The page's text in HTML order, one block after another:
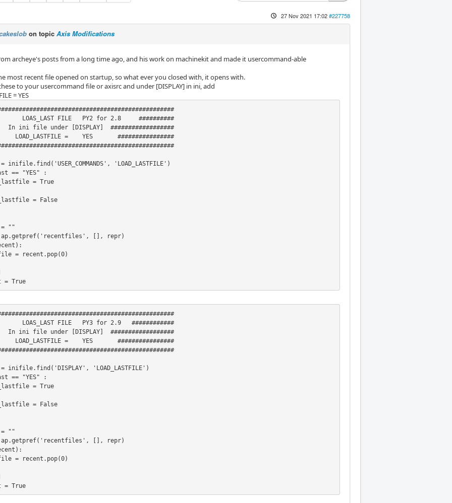
27 Nov 2021 17:02#227758
on topic Axis Modifications
archeye's posts from a long time ago, and his work on machinekit and made it usercommand-able
most recent file opened on startup, so what ever you closed with, it opens with.
to your usercommand file or axisrc and under [DISPLAY] in ini, add
= YES
LOAS_LAST FILE   PY2 for 2.8     ##########
In ini file under [DISPLAY]  ##################
= 	YES       ################
inifile.find('USER_COMMANDS', 'LOAD_LASTFILE')
== "YES" :
""
ap.getpref('recentfiles', [], repr)
= True
"OPEN_FILE"):
and load_lastfile:
False, addrecent)
LOAS_LAST FILE   PY3 for 2.9   ############
In ini file under [DISPLAY]  ##################
= 	YES       ################
inifile.find('DISPLAY', 'LOAD_LASTFILE')
== "YES" :
""
ap.getpref('recentfiles', [], repr)
= True